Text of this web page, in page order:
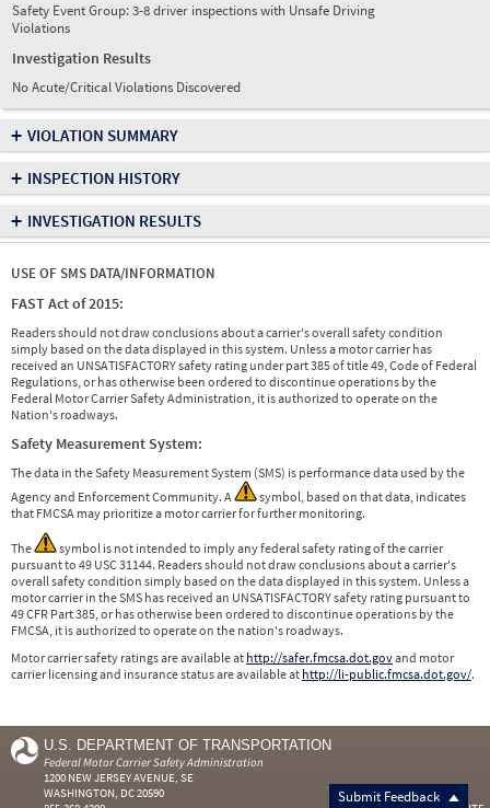
Safety Event Group: 3-8 driver inspections with Unsafe Driving
Violations
Investigation Results
No Acute/Critical Violations Discovered
+ VIOLATION SUMMARY
+ INSPECTION HISTORY
+ INVESTIGATION RESULTS
USE OF SMS DATA/INFORMATION
FAST Act of 2015:
Readers should not draw conclusions about a carrier's overall safety condition
simply based on the data displayed in this system. Unless a motor carrier has
received an UNSATISFACTORY safety rating under part 385 of title 49, Code of Federal
Regulations, or has otherwise been ordered to discontinue operations by the
Federal Motor Carrier Safety Administration, it is authorized to operate on the
Nation's roadways.
Safety Measurement System:
The data in the Safety Measurement System (SMS) is performance data used by the
Agency and Enforcement Community. A
symbol, based on that data, indicates
that FMCSA may prioritize a motor carrier for further monitoring.
The
symbol is not intended to imply any federal safety rating of the carrier
pursuant to 49 USC 31144. Readers should not draw conclusions about a carrier's
overall safety condition simply based on the data displayed in this system. Unless a
motor carrier in the SMS has received an UNSATISFACTORY safety rating pursuant to
49 CFR Part 385, or has otherwise been ordered to discontinue operations by the
FMCSA, it is authorized to operate on the nation's roadways.
Motor carrier safety ratings are available at http://safer.fmcsa.dot.govand motor
carrier licensing and insurance status are available at http://li-public.fmcsa.dot.gov/.
Submit Feedback
U.S. DEPARTMENT OF TRANSPORTATION
Federal Motor Carrier Safety Administration
1200 NEW JERSEY AVENUE, SE
WASHINGTON, DC 20590